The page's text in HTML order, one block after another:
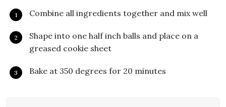
Combine all ingredients together and mix well
Shape into one half inch balls and place on a
greased cookie sheet
Bake at 350 degrees for 20 minutes